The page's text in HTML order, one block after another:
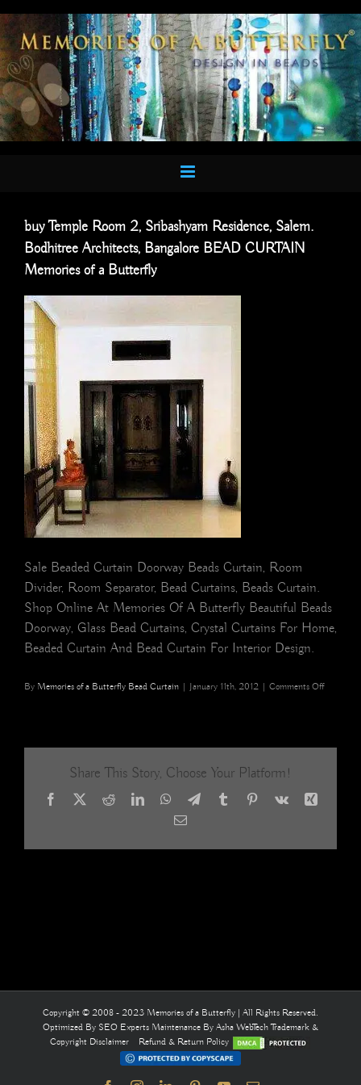
to
content
buy Temple Room 2, Sribashyam Residence, Salem.
Bodhitree Architects, Bangalore BEAD CURTAIN
Memories of a Butterfly
Sale Beaded Curtain Doorway Beads Curtain, Room
Divider, Room Separator, Bead Curtains, Beads Curtain.
Shop Online At Memories Of A Butterfly Beautiful Beads
Doorway, Glass Bead Curtains, Crystal Curtains For Home,
Beaded Curtain And Bead Curtain For Interior Design.
By Memories of a Butterfly Bead Curtain | January 11th, 2012 | Comments Offon
Share This Story, Choose Your Platform!
Facebook
X RedditLinkedInWhatsApp
TelegramTumblrPinterest
Vk
Xing
Email
Copyright © 2008 - 2023 Memories of a Butterfly | All Rights Reserved.
Optimized By SEO Experts Maintenance By Asha WebTechTrademark &
Copyright Disclaimer
Refund & Return Policy